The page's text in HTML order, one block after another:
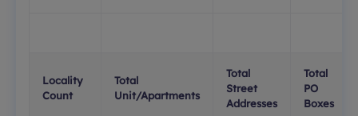
Locality
Count
Total
Unit/Apartments
Total
Street
Addresses
Total
PO
Boxes